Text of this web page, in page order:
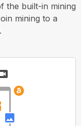
the built-in mining
mining to a